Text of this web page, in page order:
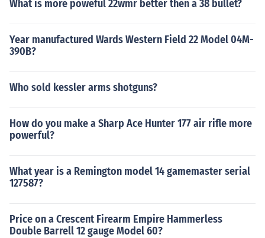
What is more poweful 22wmr better then a 38 bullet?
Year manufactured Wards Western Field 22 Model 04M-
390B?
Who sold kessler arms shotguns?
How do you make a Sharp Ace Hunter 177 air rifle more
powerful?
What year is a Remington model 14 gamemaster serial
127587?
Price on a Crescent Firearm Empire Hammerless
Double Barrell 12 gauge Model 60?